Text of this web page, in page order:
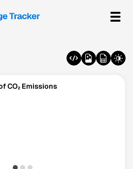
CO₂ Emissions